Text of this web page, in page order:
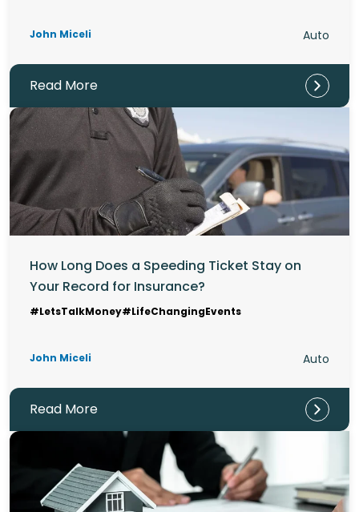
John Miceli Auto
Read More
How Long Does a Speeding Ticket Stay on
Your Record for Insurance?
#LetsTalkMoney#LifeChangingEvents
John Miceli Auto
Read More